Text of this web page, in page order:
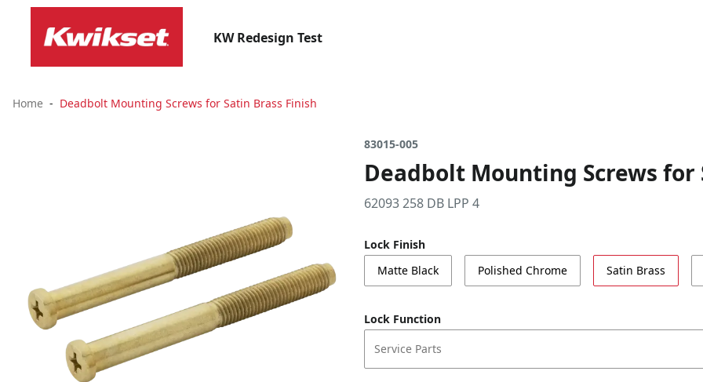
KW Redesign Test
Home Deadbolt Mounting Screws for Satin Brass Finish
83015-005
Deadbolt Mounting Screws for
62093 258 DB LPP 4
Lock Finish
Matte Black
Polished Chrome Satin Brass
Lock Function
Service Parts